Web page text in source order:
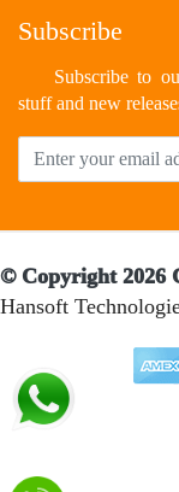
Subscribe
Subscribe to
stuff and new
© Copyright 2026
Hansoft